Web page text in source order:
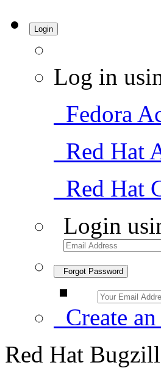
Login
Log in
Fedora
Red Hat
Red Hat
Login
Forgot Password
Create
Red Hat